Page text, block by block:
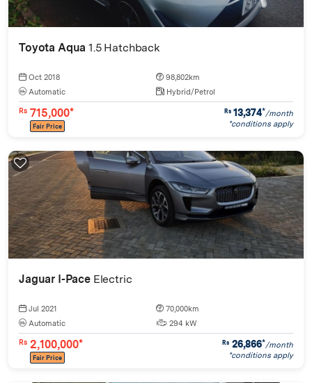
Toyota Aqua1.5 Hatchback
Oct 2018
98,802km
Automatic
Hybrid/Petrol
Rs 715,000*
Fair Price
Rs 13,374*/month
*conditions apply
Jaguar I-Pace Electric
Jul 2021
70,000km
Automatic
294 kW
Rs 2,100,000*
Fair Price
Rs 26,866*/month
*conditions apply